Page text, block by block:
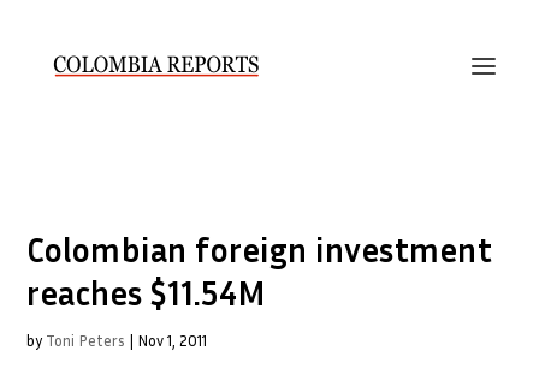
Colombian foreign investment
reaches $11.54M
by Toni Peters | Nov 1, 2011